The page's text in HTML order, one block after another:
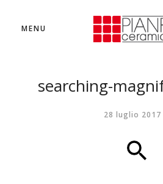
MENU
searching-
28 luglio 2017